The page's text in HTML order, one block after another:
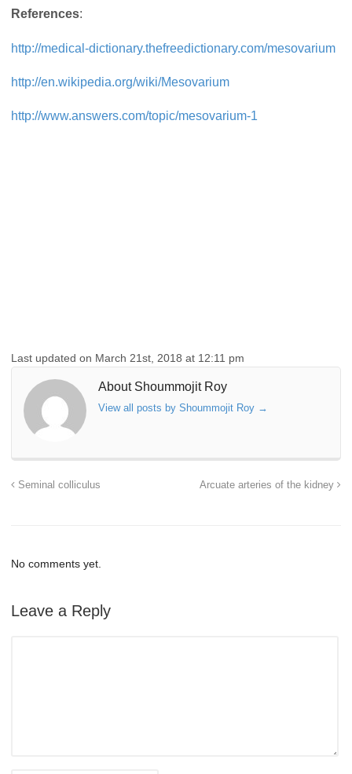
References:
http://medical-dictionary.thefreedictionary.com/mesovarium
http://en.wikipedia.org/wiki/Mesovarium
http://www.answers.com/topic/mesovarium-1
Last updated on March 21st, 2018 at 12:11 pm
About Shoummojit Roy
View all posts by Shoummojit Roy →
Seminal colliculus Arcuate arteries of the kidney
No comments yet.
Leave a Reply